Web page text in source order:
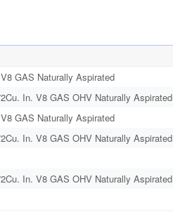
GAS Naturally Aspirated
In. V8 GAS OHV Naturally Aspirated
GAS Naturally Aspirated
In. V8 GAS OHV Naturally Aspirated
In. V8 GAS OHV Naturally Aspirated